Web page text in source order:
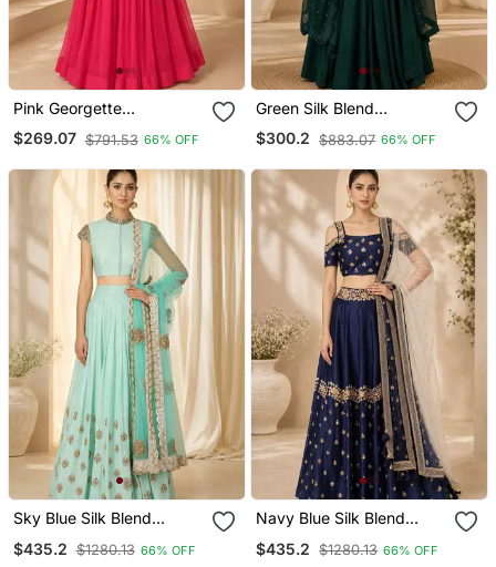
Pink Georgette
Embroidered Crop Top
Lehengas
$269.07 $791.53 66% OFF
Green Silk Blend
Embroidered Crop Top
Lehengas
$300.2 $883.07 66% OFF
Sky Blue Silk Blend
Lehengas
$435.2 $1280.13 66% OFF
Navy Blue Silk Blend
Lehengas
$435.2 $1280.13 66% OFF